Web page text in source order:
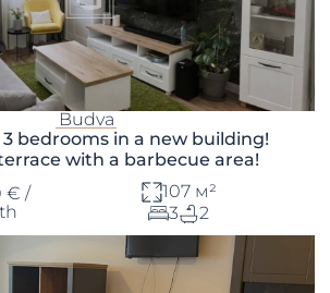
Budva
bedrooms in a new building!
with a barbecue area!
€ /
107 м²
3
2